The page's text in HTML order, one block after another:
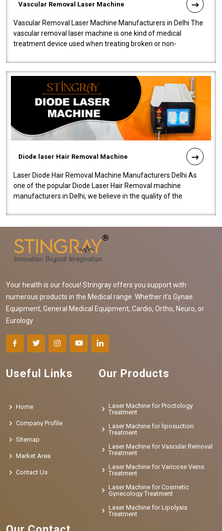
Vascular Removal Laser Machine
Vascular Removal Laser Machine Manufacturers in Delhi The
vascular removal laser machine is one kind of medical
treatment device used when treating broken or non-
Diode laser Hair Removal Machine
Laser Diode Hair Removal Machine Manufacturers Delhi As
one of the popular Diode Laser Hair Removal machine
manufacturers in Delhi, we believe in the quality of the
Your health is our focus! Stringray offers you support with
numerous products in the Medical range. Whether it's Gynae
Equipment, General Medical Equipment, Cardio, Ortho, Neuro, or
Eurology
Useful Links
Home
Company Profile
Sitemap
Market Area
Contact Us
Our Products
Laser Machine for Proctology
Treatment
Laser Machine for liposuction
Treatment
Laser Machine for Vascular Removal
Treatment
Laser Machine for Varicose Veins
Treatment
Laser Machine for Cosmetic
Gynecology Treatment
Laser Machine for Lipolysis
Treatment